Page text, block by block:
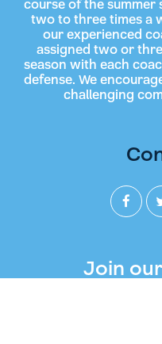
course of the summer
two to three times a
our experienced
assigned two or
season with each
defense. We
challenging
Join